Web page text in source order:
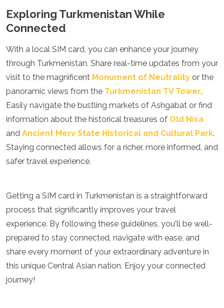
Exploring Turkmenistan While
Connected
With a local SIM card, you can enhance your journey
through Turkmenistan. Share real-time updates from your
visit to the magnificent Monument of Neutrality or the
panoramic views from the Turkmenistan TV Tower.
Easily navigate the bustling markets of Ashgabat or find
information about the historical treasures of Old Nisa
and Ancient Merv State Historical and Cultural Park.
Staying connected allows for a richer, more informed, and
safer travel experience.
Getting a SIM card in Turkmenistan is a straightforward
process that significantly improves your travel
experience. By following these guidelines, you'll be well-
prepared to stay connected, navigate with ease, and
share every moment of your extraordinary adventure in
this unique Central Asian nation. Enjoy your connected
journey!